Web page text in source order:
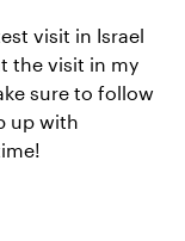
visit in Israel
the visit in my
sure to follow
up with